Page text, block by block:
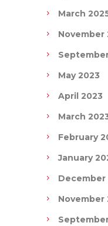
March
November
May 2023
April 2023
March
February
January
December
November